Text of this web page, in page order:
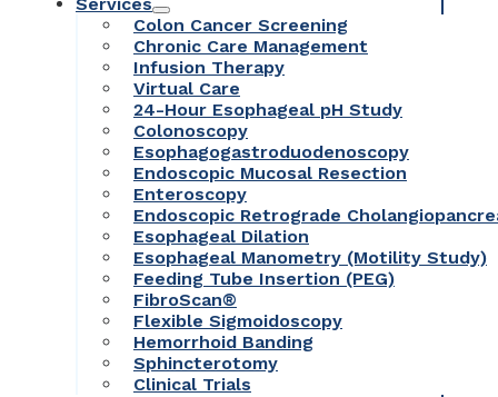
Services
Colon Cancer Screening
Chronic Care Management
Infusion Therapy
Virtual Care
24-Hour Esophageal pH Study
Colonoscopy
Esophagogastroduodenoscopy
Endoscopic Mucosal Resection
Enteroscopy
Endoscopic Retrograde
Esophageal Dilation
Esophageal Manometry (Motility Study)
Feeding Tube Insertion (PEG)
FibroScan®
Flexible Sigmoidoscopy
Hemorrhoid Banding
Sphincterotomy
Clinical Trials